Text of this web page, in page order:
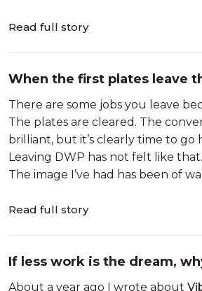
Read full story
When the first plates leave
There are some jobs you leave
The plates are cleared. The
brilliant, but it’s clearly time to go
Leaving DWP has not felt like that.
The image I’ve had has been of
Read full story
If less work is the dream,
About a year ago I wrote about